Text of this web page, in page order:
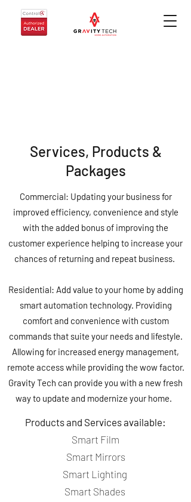
Services, Products &
Packages
Commercial: Updating your business for
improved efficiency, convenience and style
with the added bonus of improving the
customer experience helping to increase your
chances of returning and repeat business.
Residential: Add value to your home by adding
smart automation technology. Providing
comfort and convenience with custom
commands that suite your needs and lifestyle.
Allowing for increased energy management,
remote access while providing the wow factor.
Gravity Tech can provide you with a new fresh
way to update and modernize your home.
Products and Services available:
Smart Film
Smart Mirrors
Smart Lighting
Smart Shades